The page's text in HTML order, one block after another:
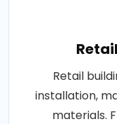
Retail
installation,
materials.